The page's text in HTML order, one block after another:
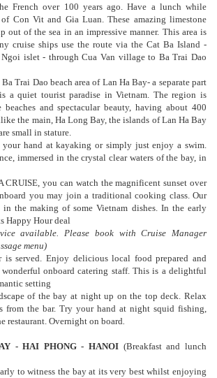
French over 100 years ago. Have a lunch while
Con Vit and Gia Luan. These amazing limestone
out of the sea in an impressive manner. This area is
cruise ships use the route via the Cat Ba Island -
islet - through Cua Van village to Ba Trai Dao
Trai Dao beach area of Lan Ha Bay- a separate part
a quiet tourist paradise in Vietnam. The region is
and spectacular beauty, having about 400
the main, Ha Long Bay, the islands of Lan Ha Bay
small in stature.
hand at kayaking or simply just enjoy a swim.
immersed in the crystal clear waters of the bay, in
CRUISE, you can watch the magnificent sunset over
you may join a traditional cooking class. Our
the making of some Vietnam dishes. In the early
Happy Hour deal
available. Please book with Cruise Manager
menu)
is served. Enjoy delicious local food prepared and
onboard catering staff. This is a delightful
setting
of the bay at night up on the top deck. Relax
from the bar. Try your hand at night squid fishing,
restaurant. Overnight on board.
- HAI PHONG - HANOI (Breakfast and lunch
to witness the bay at its very best whilst enjoying